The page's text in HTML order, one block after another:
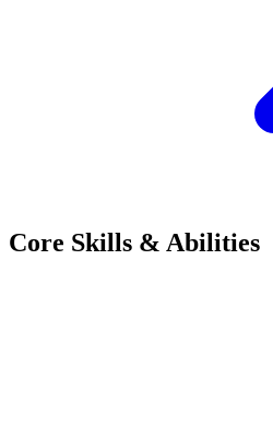
Core Skills & Abilities